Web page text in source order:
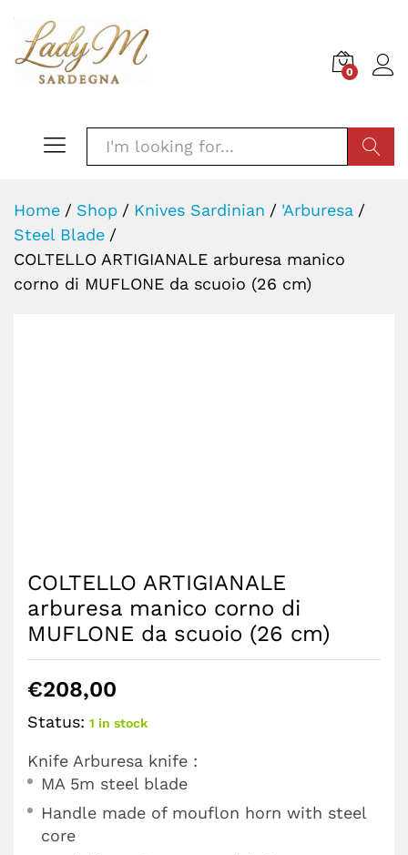
0
Home / Shop / Knives Sardinian / 'Arburesa /
Steel Blade /
COLTELLO ARTIGIANALE arburesa manico
corno di MUFLONE da scuoio (26 cm)
COLTELLO ARTIGIANALE
arburesa manico corno di
MUFLONE da scuoio (26 cm)
€208,00
Status: 1 in stock
Knife Arburesa knife :
MA 5m steel blade
Handle made of mouflon horn with steel
core